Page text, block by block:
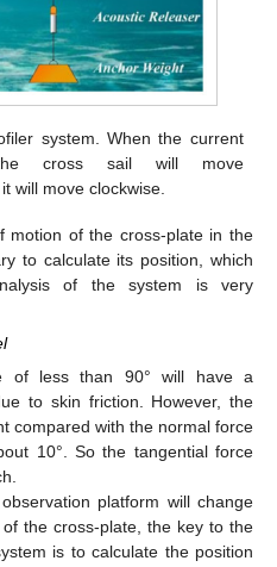
system. When the current
cross sail will move
will move clockwise.
motion of the cross-plate in the
to calculate its position, which
of the system is very
of less than 90° will have a
to skin friction. However, the
compared with the normal force
10°. So the tangential force
platform will change
the cross-plate, the key to the
is to calculate the position